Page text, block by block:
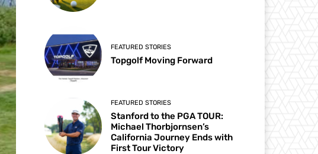
FEATURED STORIES
Topgolf Moving Forward
FEATURED STORIES
Stanford to the PGA TOUR:
Michael Thorbjornsen’s
California Journey Ends with
First Tour Victory